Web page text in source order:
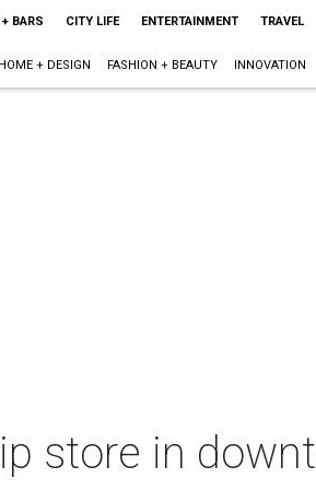
BARS CITY LIFE ENTERTAINMENT TRAVEL
HOME + DESIGN FASHION + BEAUTY INNOVATION
store in